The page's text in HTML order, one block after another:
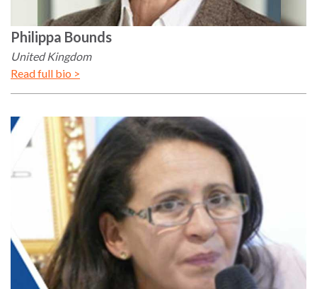
Philippa Bounds
United Kingdom
Read full bio >